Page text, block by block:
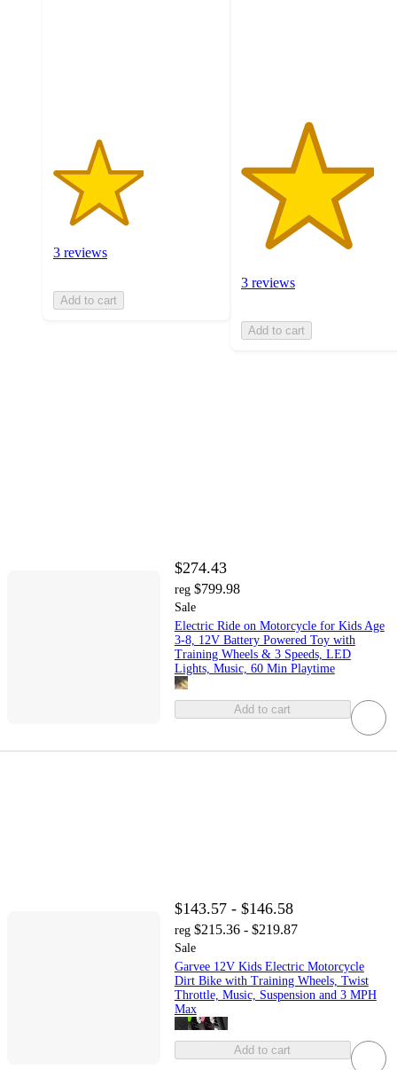
3 reviews
Add to cart
3 reviews
Add to cart
$274.43
reg $799.98
Sale
Electric Ride on Motorcycle for Kids Age
3-8, 12V Battery Powered Toy with
Training Wheels & 3 Speeds, LED
Lights, Music, 60 Min Playtime
Add to cart
$143.57 - $146.58
reg $215.36 - $219.87
Sale
Garvee 12V Kids Electric Motorcycle
Dirt Bike with Training Wheels, Twist
Throttle, Music, Suspension and 3 MPH
Max
Add to cart